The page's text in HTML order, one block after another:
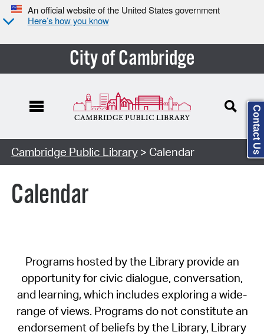
An official website of the United States government
Here’s how you know
City of Cambridge
Cambridge Public Library> Calendar
Calendar
Programs hosted by the Library provide an
opportunity for civic dialogue, conversation,
and learning, which includes exploring a wide-
range of views. Programs do not constitute an
endorsement of beliefs by the Library, Library
Contact Us